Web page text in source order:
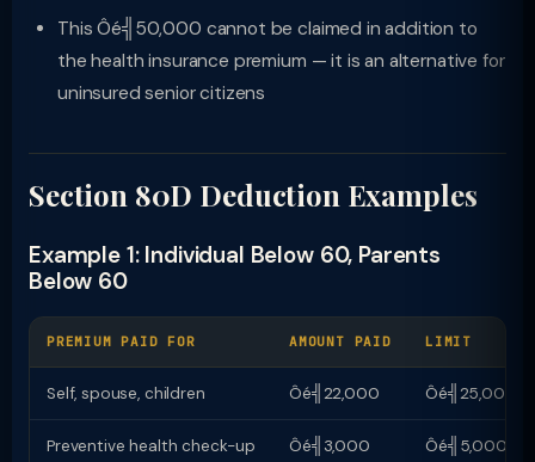
This Ôé╣50,000 cannot be claimed in addition to
the health insurance premium — it is an alternative for
uninsured senior citizens
Section 80D Deduction Examples
Example 1: Individual Below 60, Parents
Below 60
PREMIUM PAID FOR AMOUNT PAID LIMIT
Self, spouse, children Ôé╣22,000 Ôé╣25,000
Preventive health check-up Ôé╣3,000 Ôé╣5,000